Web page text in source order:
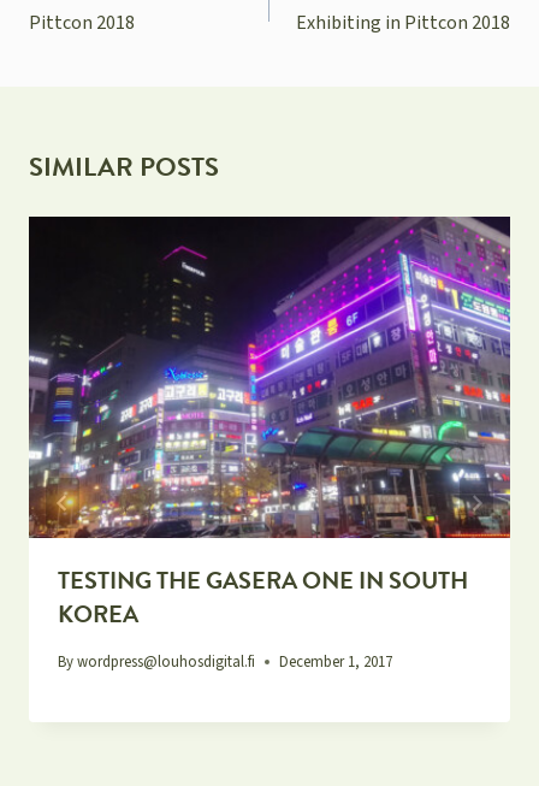
NAVIGATION
Pittcon 2018 Exhibiting in Pittcon 2018
SIMILAR POSTS
TESTING THE GASERA ONE IN SOUTH
KOREA
Bywordpress@louhosdigital.fi December 1, 2017